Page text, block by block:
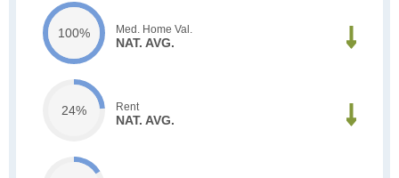
100% Med. Home Val.
NAT. AVG.
24% Rent
NAT. AVG.